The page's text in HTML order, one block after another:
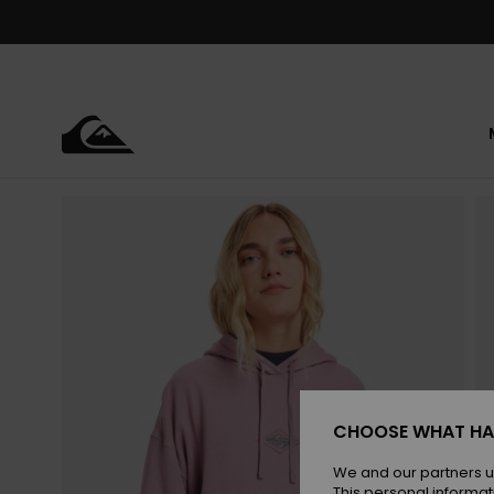
CHOOSE WHAT
We and our partners